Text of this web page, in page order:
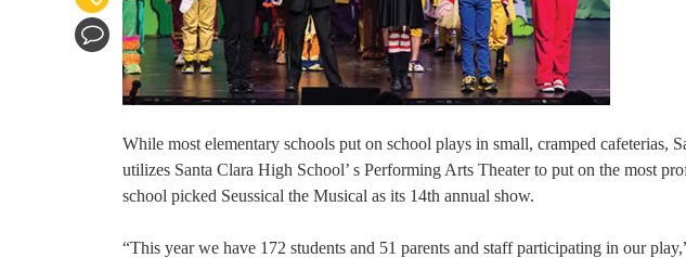
While most elementary schools put on school plays in small, cramped cafeterias,
utilizes Santa Clara High School’ s Performing Arts Theater to put on the most
school picked Seussical the Musical as its 14th annual show.
“This year we have 172 students and 51 parents and staff participating in our